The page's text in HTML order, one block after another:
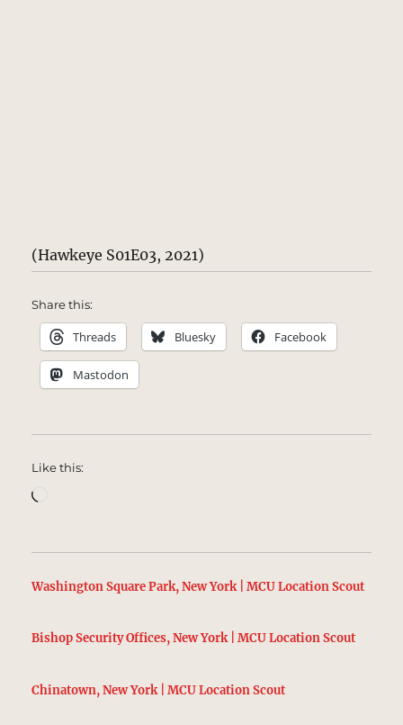
(Hawkeye S01E03, 2021)
Share this:
Threads Bluesky Facebook
Mastodon
Like this:
Washington Square Park, New York | MCU Location Scout
Bishop Security Offices, New York | MCU Location Scout
Chinatown, New York | MCU Location Scout